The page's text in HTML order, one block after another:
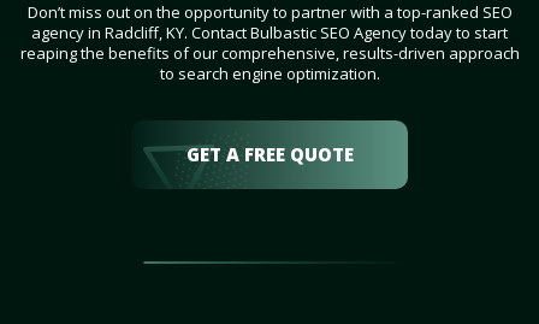
Don’t miss out on the opportunity to partner with a top-ranked SEO
agency in Radcliff, KY. Contact Bulbastic SEO Agency today to start
reaping the benefits of our comprehensive, results-driven approach
to search engine optimization.
GET A FREE QUOTE